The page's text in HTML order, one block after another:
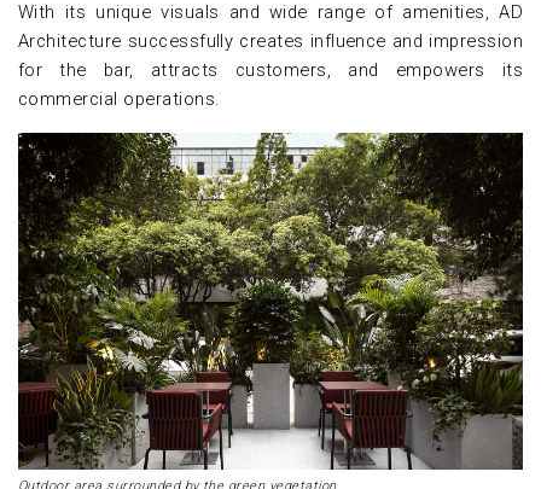
With its unique visuals and wide range of amenities, AD
Architecture successfully creates influence and impression
for the bar, attracts customers, and empowers its
commercial operations.